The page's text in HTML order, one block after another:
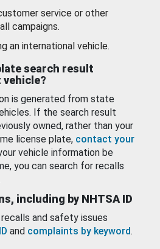
service or other
campaigns.
an international vehicle.
search result
is generated from state
If the search result
owned, rather than your
license plate, contact your
vehicle information be
you can search for recalls
including by NHTSA ID
and safety issues
and complaints by keyword.